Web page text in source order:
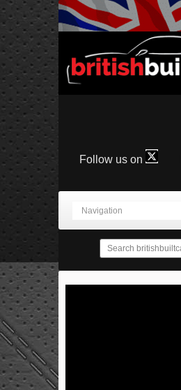
Follow us on